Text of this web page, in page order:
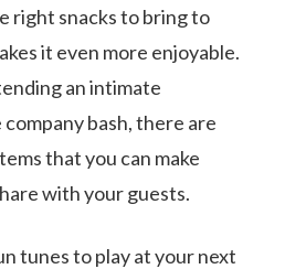
right snacks to bring to
it even more enjoyable.
an intimate
bash, there are
that you can make
with your guests.
tunes to play at your next